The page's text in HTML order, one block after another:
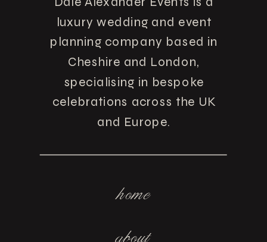
home
about
luxury wedding and event
planning company based in
Cheshire and London,
specialising in bespoke
celebrations across the UK
and Europe.